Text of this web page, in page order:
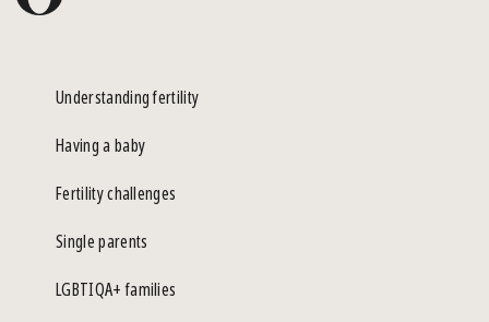
Understanding fertility
Having a baby
Fertility challenges
Single parents
LGBTIQA+ families